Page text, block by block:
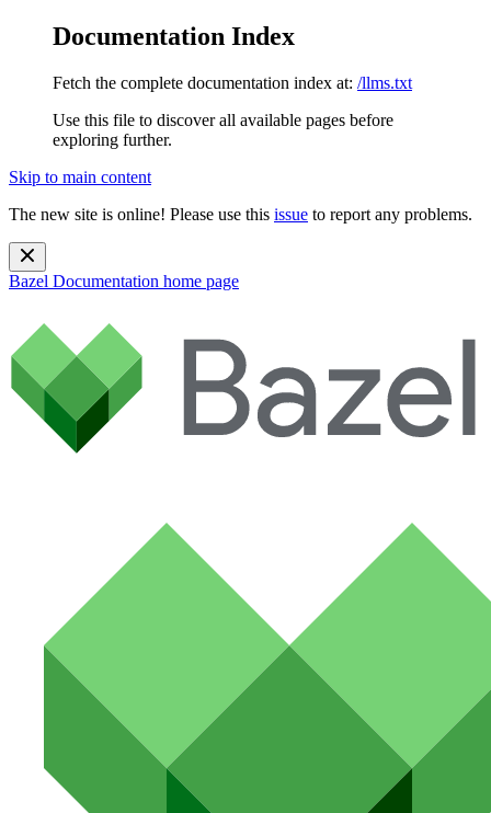
Documentation Index
Fetch the complete documentation index at: /llms.txt
Use this file to discover all available pages before
exploring further.
Skip to main content
The new site is online! Please use this issue to report any problems.
Bazel Documentation home page